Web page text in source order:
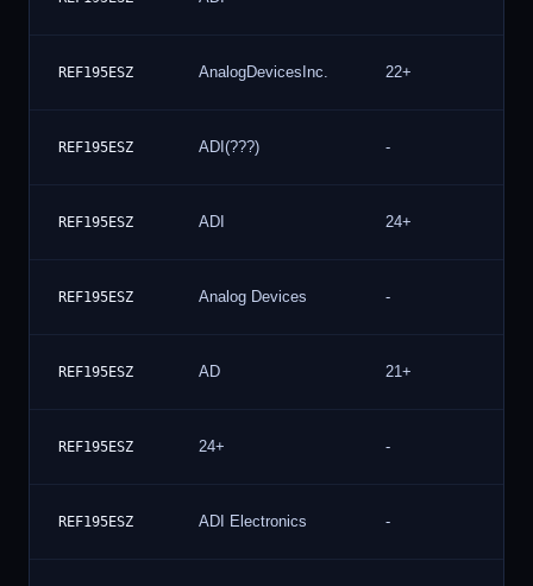
REF195ESZ AnalogDevicesInc. 22+
REF195ESZ ADI(???) -
REF195ESZ ADI 24+
REF195ESZ Analog Devices -
REF195ESZ AD 21+
REF195ESZ 24+ -
REF195ESZ ADI Electronics -